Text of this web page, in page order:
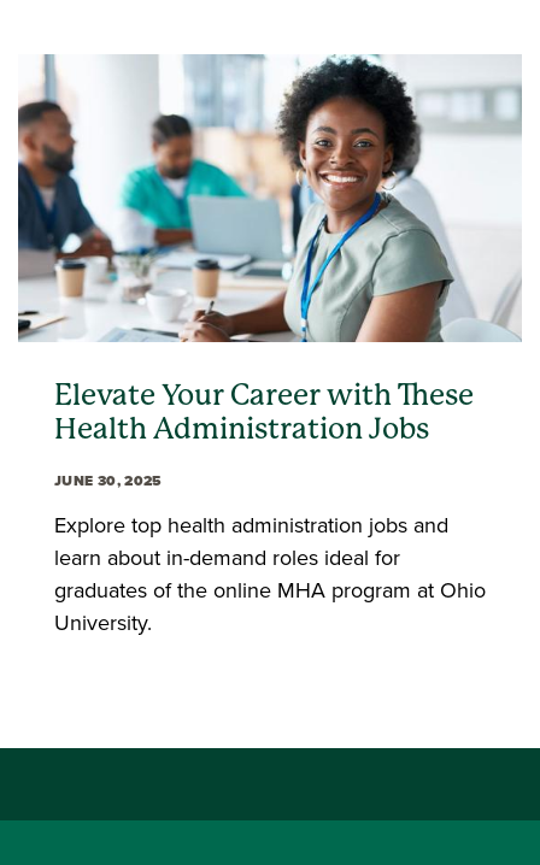
Elevate Your Career with These
Health Administration Jobs
JUNE 30, 2025
Explore top health administration jobs and
learn about in-demand roles ideal for
graduates of the online MHA program at Ohio
University.